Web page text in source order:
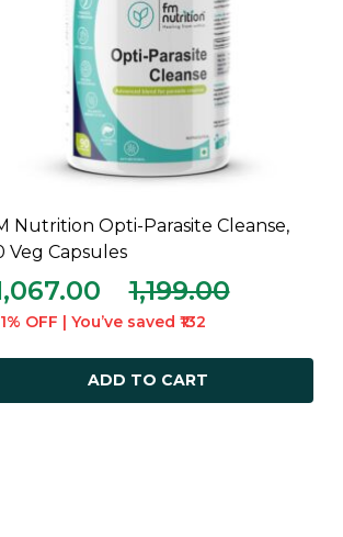
ADD TO CART
Nutrition Opti-Parasite Cleanse,
Veg Capsules
1,199.00
OFF | You’ve saved ₹132
ADD TO CART